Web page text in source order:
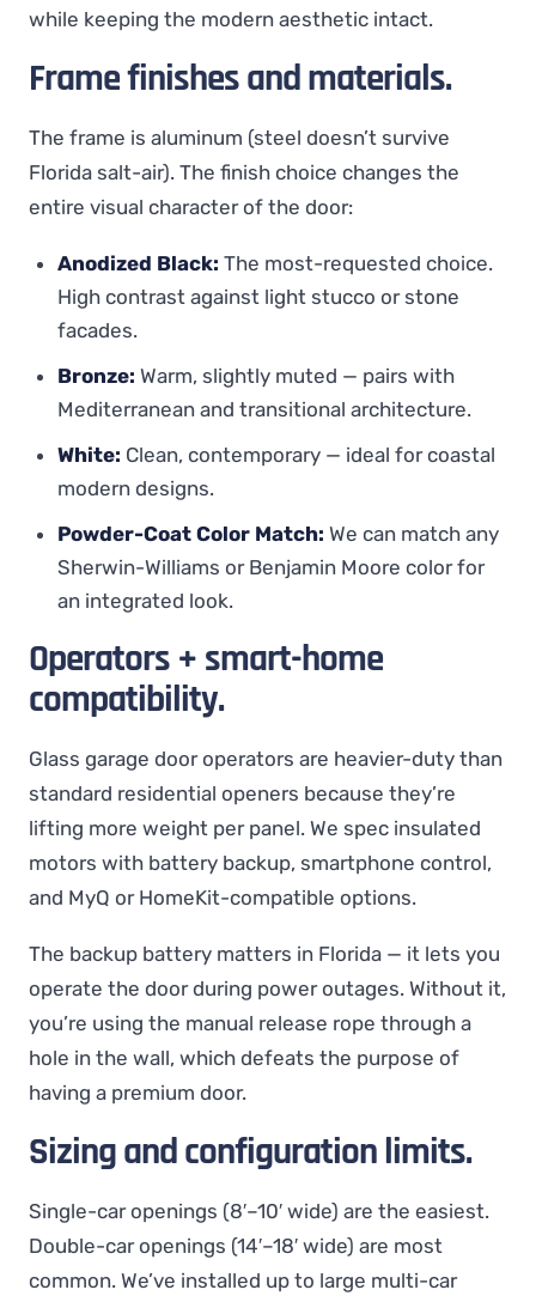
while keeping the modern aesthetic intact.
Frame finishes and materials.
The frame is aluminum (steel doesn’t survive
Florida salt-air). The finish choice changes the
entire visual character of the door:
Anodized Black: The most-requested choice.
High contrast against light stucco or stone
facades.
Bronze: Warm, slightly muted — pairs with
Mediterranean and transitional architecture.
White: Clean, contemporary — ideal for coastal
modern designs.
Powder-Coat Color Match: We can match any
Sherwin-Williams or Benjamin Moore color for
an integrated look.
Operators + smart-home
compatibility.
Glass garage door operators are heavier-duty than
standard residential openers because they’re
lifting more weight per panel. We spec insulated
motors with battery backup, smartphone control,
and MyQ or HomeKit-compatible options.
The backup battery matters in Florida — it lets you
operate the door during power outages. Without it,
you’re using the manual release rope through a
hole in the wall, which defeats the purpose of
having a premium door.
Sizing and configuration limits.
Single-car openings (8′–10′ wide) are the easiest.
Double-car openings (14′–18′ wide) are most
common. We’ve installed up to large multi-car